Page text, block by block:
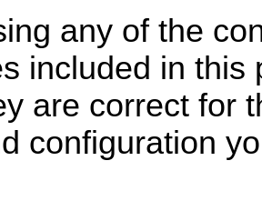
any of the
included in this
are correct for
configuration